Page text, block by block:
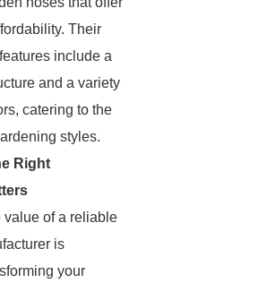
Their
include a
and a variety
catering to the
styles.
Right
value of a reliable
is
your